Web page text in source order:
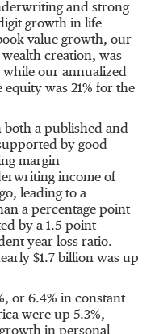
and strong
growth in life
value growth, our
creation, was
while our annualized
was 21% for the
a published and
by good
margin
income of
leading to a
a percentage point
by a 1.5-point
year loss ratio.
$1.7 billion was up
or 6.4% in constant
were up 5.3%,